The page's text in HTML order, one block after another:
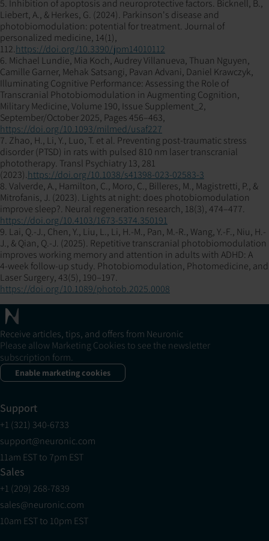
5. Inhibition of apoptosis and neuroprotective factors. Bicknell, B.,
Liebert, A., & Herkes, G. (2024). Parkinson's disease and
photobiomodulation: potential for treatment. Journal of
personalized medicine, 14(1),
112.https://doi.org/10.3390/jpm14010112
6. Michael Lundie, Mia Koch, Audrey Villanueva, Thuan Nguyen,
Camille Garner, Mehak Satsangi, Pavan Advani, Daniel Krawczyk,
Illuminating Cognitive Performance: Assessing the Role of
Transcranial Photobiomodulation in Augmenting Cognition,
Military Medicine, Volume 190, Issue Supplement_2,
September/October 2025, Pages 456–463,
https://doi.org/10.1093/milmed/usaf227
7. Zhao, H., Li, Y., Luo, T. et al. Preventing post-traumatic stress
disorder (PTSD) in rats with pulsed 810 nm laser transcranial
phototherapy. Transl Psychiatry 13, 281
(2023).https://doi.org/10.1038/s41398-023-02583-3
8. Valverde, A., Hamilton, C., Moro, C., Billeres, M., Magistretti, P., &
Mitrofanis, J. (2023). Lights at night: does photobiomodulation
improve sleep?. Neural regeneration research, 18(3), 474–477.
https://doi.org/10.4103/1673-5374.350191
9. Lai, Q.-J., Chen, Y., Liu, L., Li, H.-M., Pan, M.-R., Wang, Y.-F., Niu, H.-
J., & Qian, Q.-J. (2025). Repetitive transcranial photobiomodulation
improves working memory and attention in adults with ADHD: A
4‑week follow‑up study. Photobiomodulation, Photomedicine, and
Laser Surgery, 43(5), 190–197.
https://doi.org/10.1089/photob.2025.0008
Receive articles, tips, and offers from Neuronic
Please allow Marketing Cookies to see the newsletter
subscription form.
Enable marketing cookies
Support
+1 (321) 340-6733
support@neuronic.com
11am EST to 7pm EST
Sales
+1 (209) 268-7839
sales@neuronic.com
10am EST to 10pm EST